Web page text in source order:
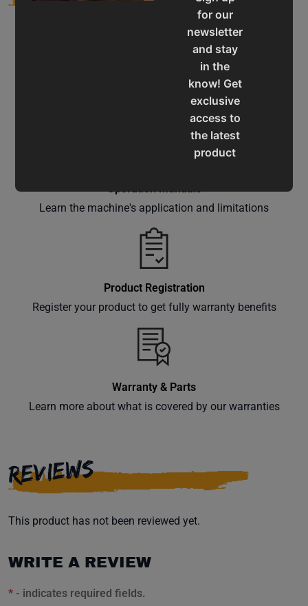
for our
newsletter
and stay
in the
know! Get
exclusive
access to
the latest
product
offers,
right to
your
Subscribe
Service & Support
Assistance for a smooth shopping experience
Operation Manuals
Learn the machine's application and limitations
Product Registration
Register your product to get fully warranty benefits
Warranty & Parts
Learn more about what is covered by our warranties
REVIEWS
This product has not been reviewed yet.
WRITE A REVIEW
* - indicates required fields.